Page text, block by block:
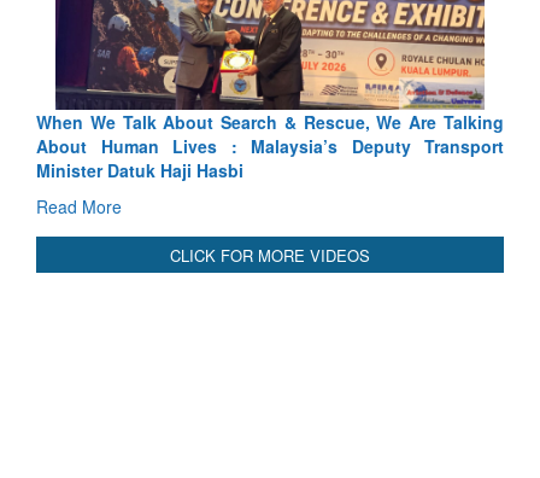
We Are Talking
Deputy Transport
Blood and Water Cannot Flow
Indus Treaty Stand Is Justified
Read More
CLICK FOR MORE VIDEOS